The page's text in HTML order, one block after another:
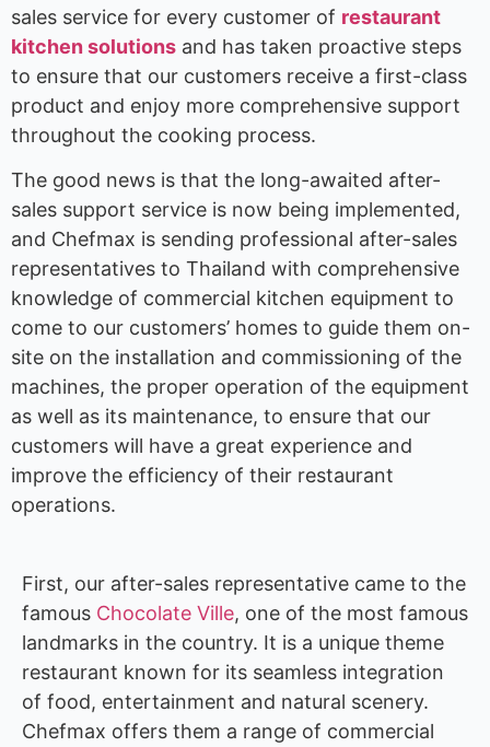
sales service for every customer of restaurant
kitchen solutions and has taken proactive steps
to ensure that our customers receive a first-class
product and enjoy more comprehensive support
throughout the cooking process.
The good news is that the long-awaited after-
sales support service is now being implemented,
and Chefmax is sending professional after-sales
representatives to Thailand with comprehensive
knowledge of commercial kitchen equipment to
come to our customers’ homes to guide them on-
site on the installation and commissioning of the
machines, the proper operation of the equipment
as well as its maintenance, to ensure that our
customers will have a great experience and
improve the efficiency of their restaurant
operations.
First, our after-sales representative came to the
famous Chocolate Ville, one of the most famous
landmarks in the country. It is a unique theme
restaurant known for its seamless integration
of food, entertainment and natural scenery.
Chefmax offers them a range of commercial